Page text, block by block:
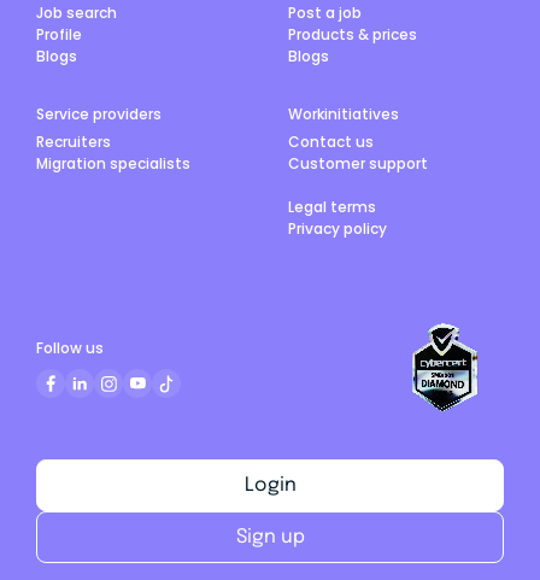
Job search
Profile
Blogs
Post a job
Products & prices
Blogs
Service providers
Recruiters
Migration specialists
Workinitiatives
Contact us
Customer support
Legal terms
Privacy policy
Login
Sign up
Follow us